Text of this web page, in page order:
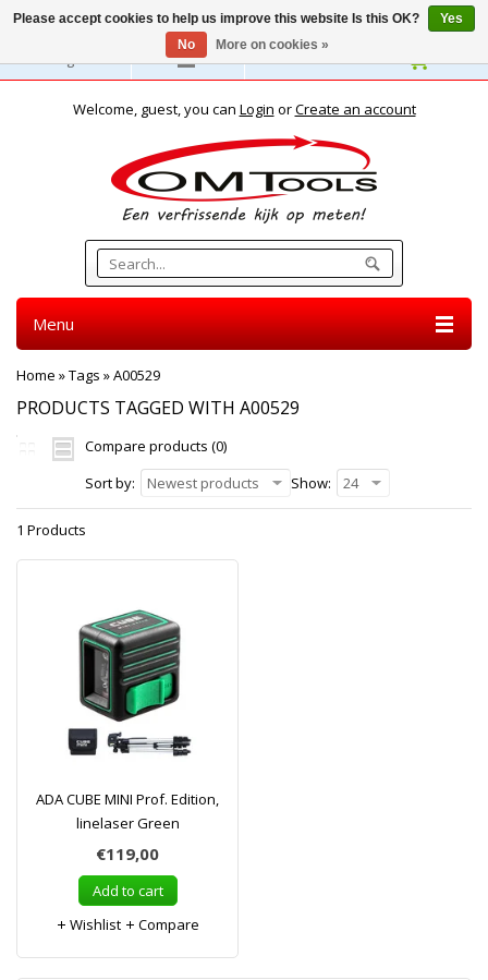
English
Welcome, guest, you can Login orCreate an account
Menu
Home »Tags »A00529
PRODUCTS TAGGED WITH A00529
Compare products (0)
Sort by:
Newest products Show: 24
1 Products
ADA CUBE MINI Prof. Edition,
linelaser Green
€119,00
Add to cart
Wishlist
Compare
Please accept cookies to help us improve this website Is this OK?
Yes
No
More on cookies »